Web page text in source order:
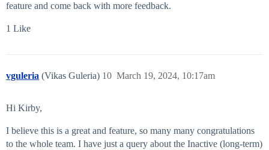
feature and come back with more feedback.
1 Like
vguleria (Vikas Guleria) March 19, 2024, 10:17am
10
Hi Kirby,
I believe this is a great and feature, so many many congratulations
to the whole team. I have just a query about the Inactive (long-term)